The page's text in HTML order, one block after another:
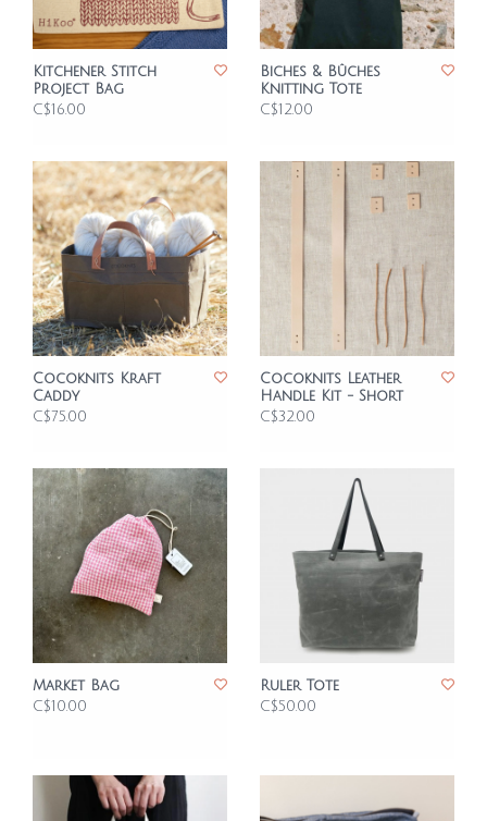
Kitchener Stitch
Project Bag
C$16.00
Biches & Bûches
Knitting Tote
C$12.00
Cocoknits Kraft
Caddy
C$75.00
Cocoknits Leather
Handle Kit - Short
C$32.00
Market Bag
C$10.00
Ruler Tote
C$50.00